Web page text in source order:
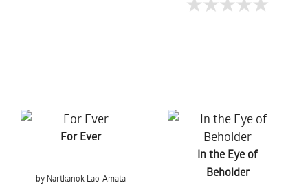
For Ever
by Nartkanok Lao-Amata
In the Eye of
Beholder